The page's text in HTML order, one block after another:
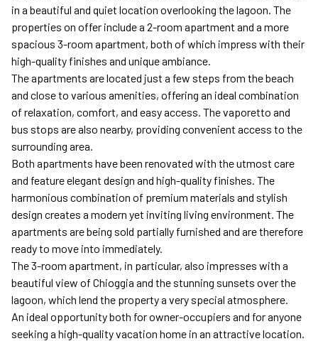
in a beautiful and quiet location overlooking the lagoon. The
properties on offer include a 2-room apartment and a more
spacious 3-room apartment, both of which impress with their
high-quality finishes and unique ambiance.
The apartments are located just a few steps from the beach
and close to various amenities, offering an ideal combination
of relaxation, comfort, and easy access. The vaporetto and
bus stops are also nearby, providing convenient access to the
surrounding area.
Both apartments have been renovated with the utmost care
and feature elegant design and high-quality finishes. The
harmonious combination of premium materials and stylish
design creates a modern yet inviting living environment. The
apartments are being sold partially furnished and are therefore
ready to move into immediately.
The 3-room apartment, in particular, also impresses with a
beautiful view of Chioggia and the stunning sunsets over the
lagoon, which lend the property a very special atmosphere.
An ideal opportunity both for owner-occupiers and for anyone
seeking a high-quality vacation home in an attractive location.